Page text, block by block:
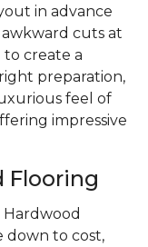
in advance
awkward cuts at
create a
preparation,
feel of
impressive
Flooring
down to cost,